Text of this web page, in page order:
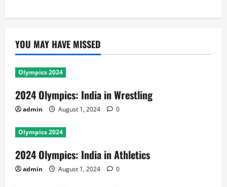
YOU MAY HAVE MISSED
Olympics 2024
2024 Olympics: India in Wrestling
admin August 1, 2024 0
Olympics 2024
2024 Olympics: India in Athletics
admin August 1, 2024 0